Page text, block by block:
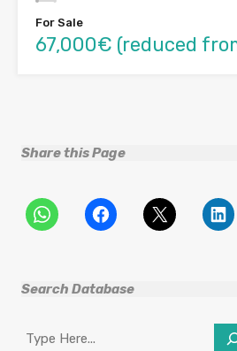
For Sale
67,000€ (reduced
Share this Page
Search Database
Search